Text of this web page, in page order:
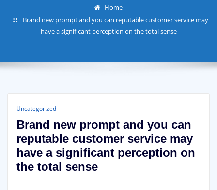
Home
Brand new prompt and you can reputable customer service may
have a significant perception on the total sense
Uncategorized
Brand new prompt and you can
reputable customer service may
have a significant perception on
the total sense